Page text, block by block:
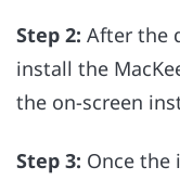
Step 2: After the
install the
the on-screen
Step 3: Once the